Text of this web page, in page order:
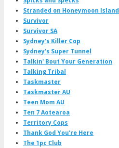
Stranded on Honeymoon Island
Survivor
Survivor SA
Sydney's Killer Cop
Sydney's Super Tunnel
Talkin' Bout Your Generation
Talking Tribal
Taskmaster
Taskmaster AU
Teen Mom AU
Ten 7 Aotearoa
Territory Cops
Thank God You're Here
The 1pc Club